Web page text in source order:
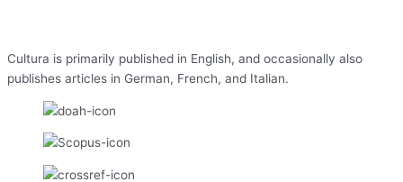
Cultura is primarily published in English, and occasionally also
publishes articles in German, French, and Italian.